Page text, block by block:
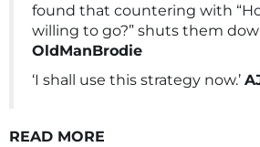
found that countering with
willing to go?” shuts them
OldManBrodie
‘I shall use this strategy now.’
READ MORE